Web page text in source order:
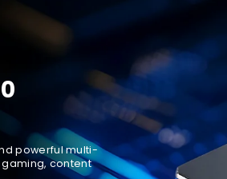
powerful multi-
content